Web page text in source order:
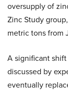
oversupply of
Zinc Study
metric tons from
A significant
discussed by
eventually